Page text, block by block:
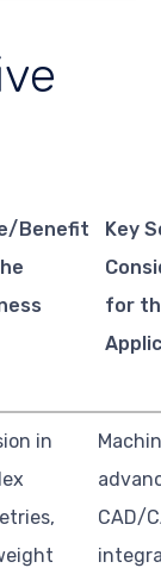
Benefit
Key
for
in
CAD/